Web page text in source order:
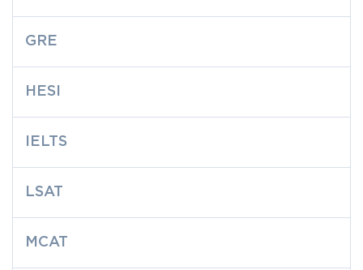
GRE
HESI
IELTS
LSAT
MCAT